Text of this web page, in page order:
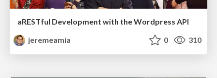
aRESTful Development with the Wordpress API
jeremeamia
0 310